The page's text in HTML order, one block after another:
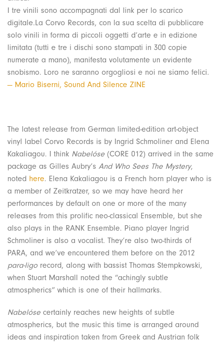
I tre vinili sono accompagnati dal link per lo scarico
digitale.La Corvo Records, con la sua scelta di pubblicare
solo vinili in forma di piccoli oggetti d’arte e in edizione
limitata (tutti e tre i dischi sono stampati in 300 copie
numerate a mano), manifesta volutamente un evidente
snobismo. Loro ne saranno orgogliosi e noi ne siamo felici.
— Mario Biserni, Sound And Silence ZINE
The latest release from German limited-edition art-object
vinyl label Corvo Records is by Ingrid Schmoliner and Elena
Kakaliagou. I think Nabelóse (CORE 012) arrived in the same
package as Gilles Aubry’s And Who Sees The Mystery,
noted here. Elena Kakaliagou is a French horn player who is
a member of Zeitkratzer, so we may have heard her
performances by default on one or more of the many
releases from this prolific neo-classical Ensemble, but she
also plays in the RANK Ensemble. Piano player Ingrid
Schmoliner is also a vocalist. They’re also two-thirds of
PARA, and we’ve encountered them before on the 2012
para-ligo record, along with bassist Thomas Stempkowski,
when Stuart Marshall noted the “achingly subtle
atmospherics” which is one of their hallmarks.
Nabelóse certainly reaches new heights of subtle
atmospherics, but the music this time is arranged around
ideas and inspiration taken from Greek and Austrian folk